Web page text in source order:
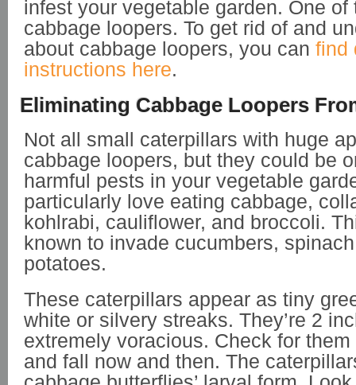
infest your vegetable garden. One
cabbage loopers. To get rid of and
about cabbage loopers, you can find
instructions here.
Eliminating Cabbage Loopers
Not all small caterpillars with huge
cabbage loopers, but they could be
harmful pests in your vegetable
particularly love eating cabbage,
kohlrabi, cauliflower, and broccoli.
known to invade cucumbers,
potatoes.
These caterpillars appear as tiny
white or silvery streaks. They’re 2
extremely voracious. Check for
and fall now and then. The